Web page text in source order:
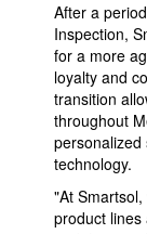
After a
Inspection,
for a more
loyalty and
transition
throughout
personalized
technology.
"At
product